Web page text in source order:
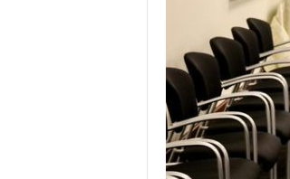
i
t
a